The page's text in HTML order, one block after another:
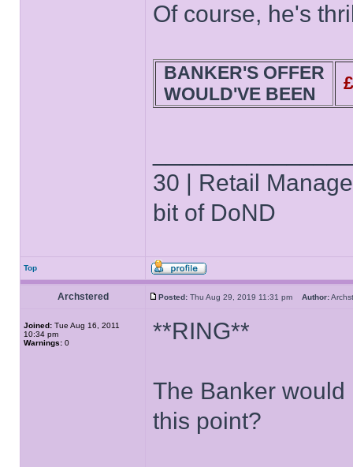
Of course, he's
BANKER'S OFFER
WOULD'VE BEEN
30 | Retail
bit of DoND
Top
Archstered Posted: Thu Aug 29, 2019 11:31 pm Author:
Joined: Tue Aug 16, 2011
10:34 pm
Warnings: 0 **RING**
The Banker
this point?